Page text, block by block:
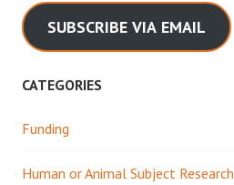
SUBSCRIBE VIA EMAIL
CATEGORIES
Funding
Human or Animal Subject Research